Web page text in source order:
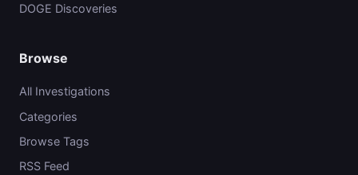
DOGE Discoveries
Browse
All Investigations
Categories
Browse Tags
RSS Feed